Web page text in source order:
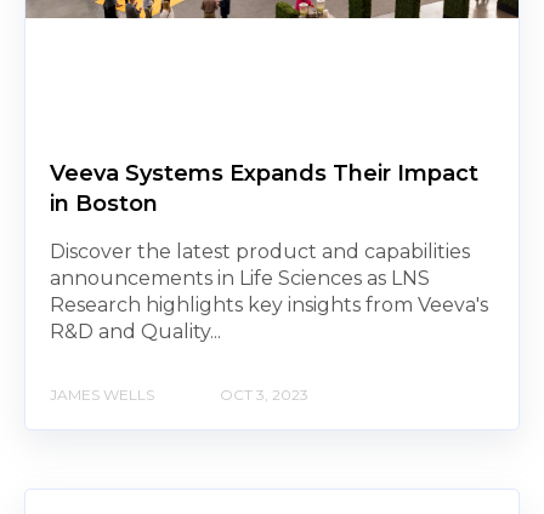
Veeva Systems Expands Their Impact
in Boston
Discover the latest product and capabilities
announcements in Life Sciences as LNS
Research highlights key insights from Veeva's
R&D and Quality...
JAMES WELLS OCT 3, 2023